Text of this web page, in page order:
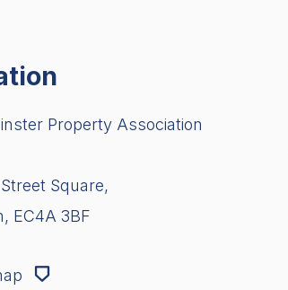
Property Association
Square,
EC4A 3BF